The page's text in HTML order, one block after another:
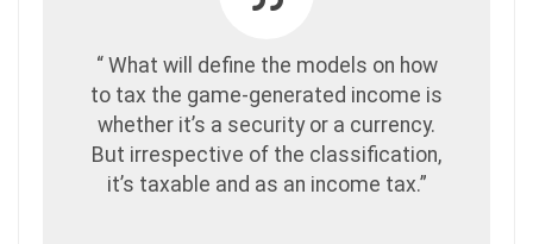
“ What will define the models on how
to tax the game-generated income is
whether it’s a security or a currency.
But irrespective of the classification,
it’s taxable and as an income tax.”